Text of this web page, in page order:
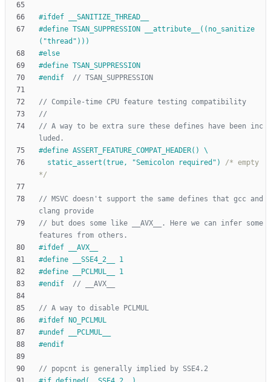
#ifdef __SANITIZE_THREAD__
#define TSAN_SUPPRESSION __attribute__((no_sanitize
("thread")))
#else
#define TSAN_SUPPRESSION
#endif
// A way to be extra sure these defines have been inc
#define ASSERT_FEATURE_COMPAT_HEADER() \
  static_assert(true, "Semicolon required")
/* empty
*/
// MSVC doesn't support the same defines that gcc and
// but does some like __AVX__. Here we can infer some
#ifdef __AVX__
#define __SSE4_2__ 1
#define __PCLMUL__ 1
#endif
#ifdef NO_PCLMUL
#undef __PCLMUL__
#endif